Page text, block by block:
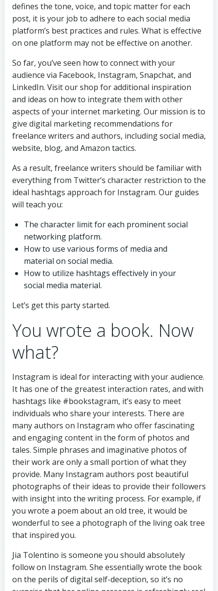
defines the tone, voice, and topic matter for each
post, it is your job to adhere to each social media
platform’s best practices and rules. What is effective
on one platform may not be effective on another.
So far, you’ve seen how to connect with your
audience via Facebook, Instagram, Snapchat, and
LinkedIn. Visit our shop for additional inspiration
and ideas on how to integrate them with other
aspects of your internet marketing. Our mission is to
give digital marketing recommendations for
freelance writers and authors, including social media,
website, blog, and Amazon tactics.
As a result, freelance writers should be familiar with
everything from Twitter’s character restriction to the
ideal hashtags approach for Instagram. Our guides
will teach you:
The character limit for each prominent social
networking platform.
How to use various forms of media and
material on social media.
How to utilize hashtags effectively in your
social media material.
Let’s get this party started.
You wrote a book. Now
what?
Instagram is ideal for interacting with your audience.
It has one of the greatest interaction rates, and with
hashtags like #bookstagram, it’s easy to meet
individuals who share your interests. There are
many authors on Instagram who offer fascinating
and engaging content in the form of photos and
tales. Simple phrases and imaginative photos of
their work are only a small portion of what they
provide. Many Instagram authors post beautiful
photographs of their ideas to provide their followers
with insight into the writing process. For example, if
you wrote a poem about an old tree, it would be
wonderful to see a photograph of the living oak tree
that inspired you.
Jia Tolentino is someone you should absolutely
follow on Instagram. She essentially wrote the book
on the perils of digital self-deception, so it’s no